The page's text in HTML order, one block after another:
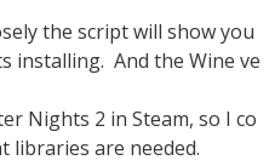
the script will show you
installing. And the Wine ve
Nights 2 in Steam, so I co
libraries are needed.